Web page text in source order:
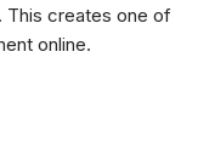
This creates one of
online.